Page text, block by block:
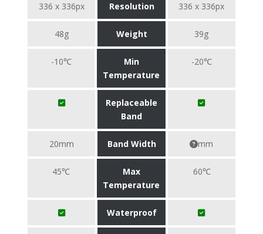
336 x 336px Resolution 336 x 336px
48g Weight 39g
-10℃
Min
Temperature
-20℃
Replaceable
Band
20mm Band Width mm
45℃
Max
Temperature
60℃
Waterproof